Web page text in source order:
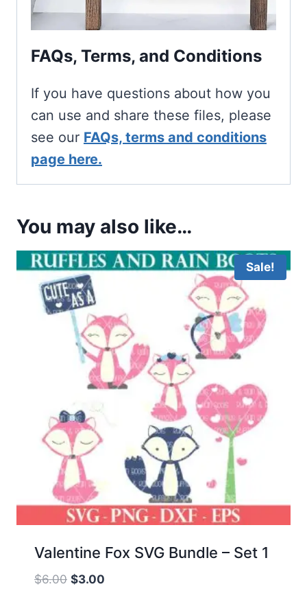
FAQs, Terms, and Conditions
If you have questions about how you
can use and share these files, please
see our FAQs, terms and conditions
page here.
You may also like…
Sale!
Valentine Fox SVG Bundle – Set 1
$6.00 Original
$3.00